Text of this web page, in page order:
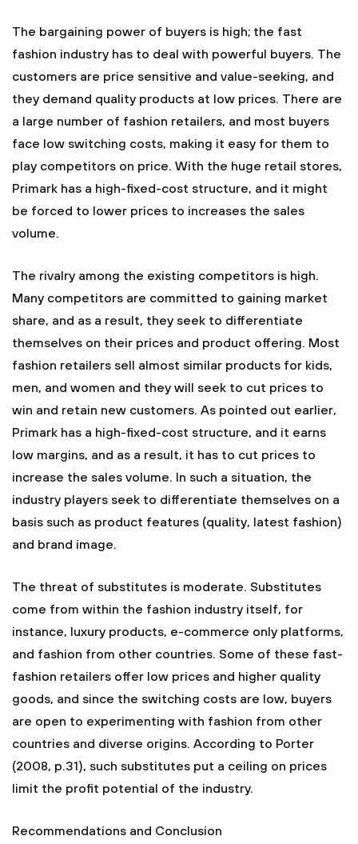
The bargaining power of buyers is high; the fast
fashion industry has to deal with powerful buyers. The
customers are price sensitive and value-seeking, and
they demand quality products at low prices. There are
a large number of fashion retailers, and most buyers
face low switching costs, making it easy for them to
play competitors on price. With the huge retail stores,
Primark has a high-fixed-cost structure, and it might
be forced to lower prices to increases the sales
volume.
The rivalry among the existing competitors is high.
Many competitors are committed to gaining market
share, and as a result, they seek to differentiate
themselves on their prices and product offering. Most
fashion retailers sell almost similar products for kids,
men, and women and they will seek to cut prices to
win and retain new customers. As pointed out earlier,
Primark has a high-fixed-cost structure, and it earns
low margins, and as a result, it has to cut prices to
increase the sales volume. In such a situation, the
industry players seek to differentiate themselves on a
basis such as product features (quality, latest fashion)
and brand image.
The threat of substitutes is moderate. Substitutes
come from within the fashion industry itself, for
instance, luxury products, e-commerce only platforms,
and fashion from other countries. Some of these fast-
fashion retailers offer low prices and higher quality
goods, and since the switching costs are low, buyers
are open to experimenting with fashion from other
countries and diverse origins. According to Porter
(2008, p.31), such substitutes put a ceiling on prices
limit the profit potential of the industry.
Recommendations and Conclusion